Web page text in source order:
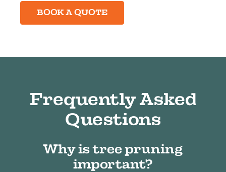
BOOK A QUOTE
Frequently Asked
Questions
Why is tree pruning
important?